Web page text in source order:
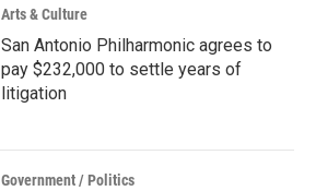
Arts & Culture
San Antonio Philharmonic agrees to
pay $232,000 to settle years of
litigation
Government / Politics